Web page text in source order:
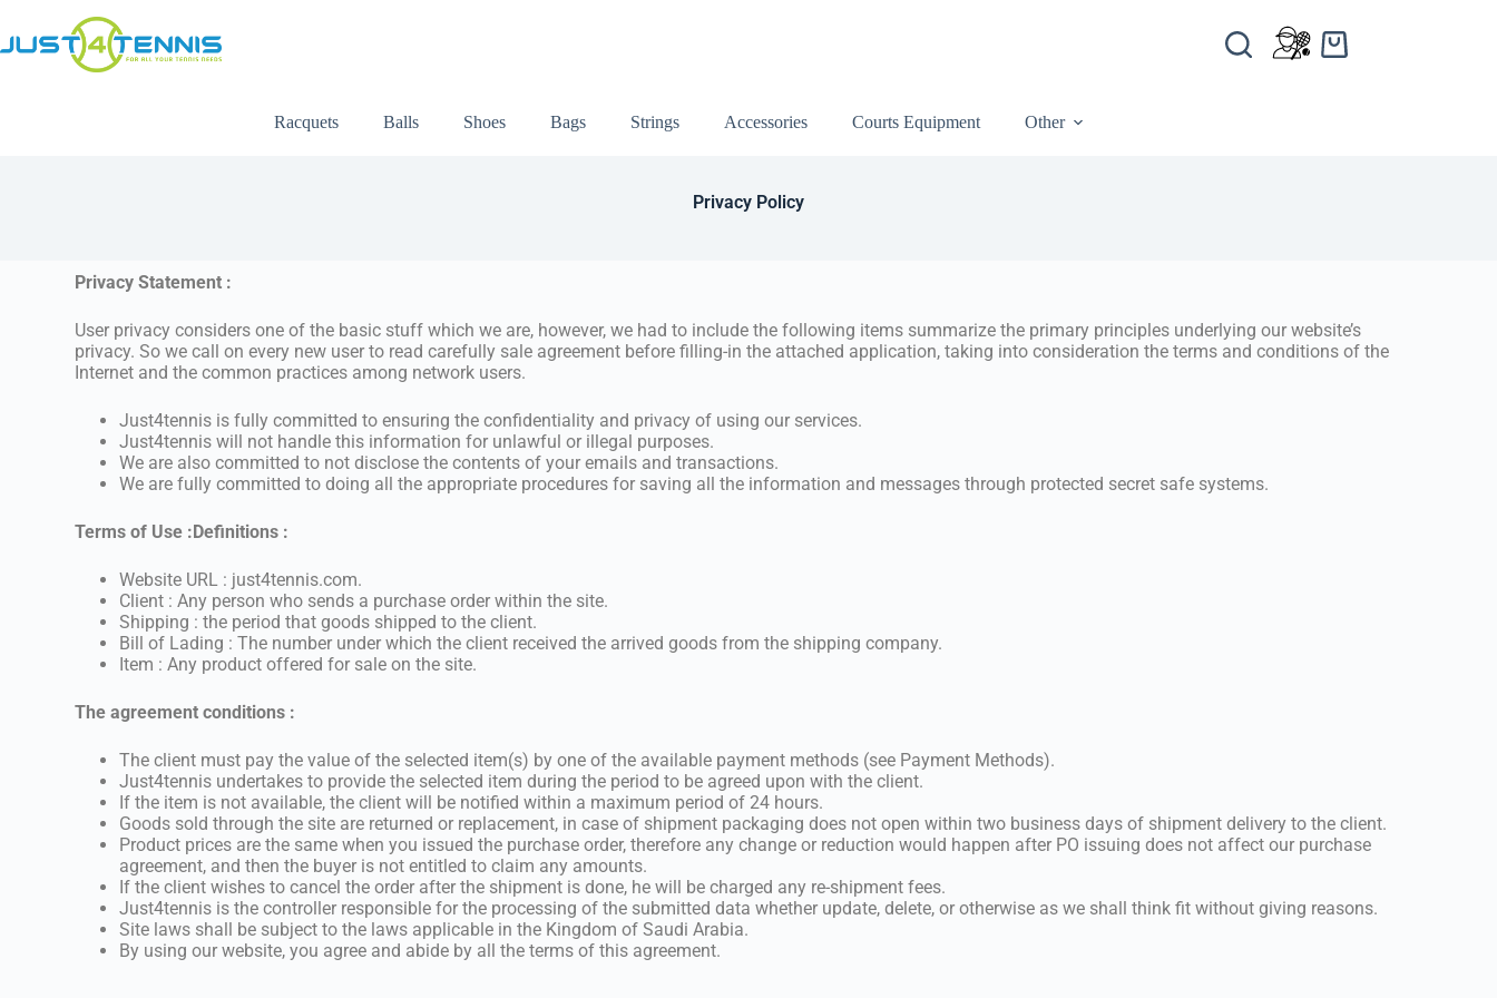
Racquets Balls Shoes Bags Strings Accessories Courts Equipment Other
Privacy Policy
Privacy Statement :
User privacy considers one of the basic stuff which we are, however, we had to include the following items summarize the primary principles underlying our website’s
privacy. So we call on every new user to read carefully sale agreement before filling-in the attached application, taking into consideration the terms and conditions of the
Internet and the common practices among network users.
Just4tennis is fully committed to ensuring the confidentiality and privacy of using our services.
Just4tennis will not handle this information for unlawful or illegal purposes.
We are also committed to not disclose the contents of your emails and transactions.
We are fully committed to doing all the appropriate procedures for saving all the information and messages through protected secret safe systems.
Terms of Use :Definitions :
Website URL : just4tennis.com.
Client : Any person who sends a purchase order within the site.
Shipping : the period that goods shipped to the client.
Bill of Lading : The number under which the client received the arrived goods from the shipping company.
Item : Any product offered for sale on the site.
The agreement conditions :
The client must pay the value of the selected item(s) by one of the available payment methods (see Payment Methods).
Just4tennis undertakes to provide the selected item during the period to be agreed upon with the client.
If the item is not available, the client will be notified within a maximum period of 24 hours.
Goods sold through the site are returned or replacement, in case of shipment packaging does not open within two business days of shipment delivery to the client.
Product prices are the same when you issued the purchase order, therefore any change or reduction would happen after PO issuing does not affect our purchase
agreement, and then the buyer is not entitled to claim any amounts.
If the client wishes to cancel the order after the shipment is done, he will be charged any re-shipment fees.
Just4tennis is the controller responsible for the processing of the submitted data whether update, delete, or otherwise as we shall think fit without giving reasons.
Site laws shall be subject to the laws applicable in the Kingdom of Saudi Arabia.
By using our website, you agree and abide by all the terms of this agreement.